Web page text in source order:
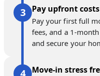
Pay upfront costs
Pay your first full
fees, and a 1-
and secure your
Move-in stress